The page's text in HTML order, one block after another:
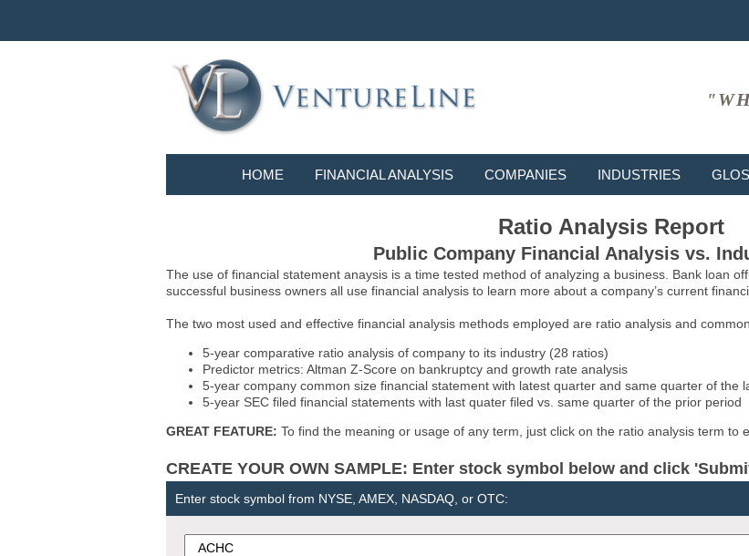
HOME FINANCIAL ANALYSIS COMPANIES INDUSTRIES
Ratio Analysis Report
Public Company Financial Analysis vs.
The use of financial statement anaysis is a time tested method of analyzing a business. Bank loan
successful business owners all use financial analysis to learn more about a company’s current
The two most used and effective financial analysis methods employed are ratio analysis and
5-year comparative ratio analysis of company to its industry (28 ratios)
Predictor metrics: Altman Z-Score on bankruptcy and growth rate analysis
5-year company common size financial statement with latest quarter and same quarter of the
5-year SEC filed financial statements with last quater filed vs. same quarter of the prior period
GREAT FEATURE: To find the meaning or usage of any term, just click on the ratio analysis term to
CREATE YOUR OWN SAMPLE: Enter stock symbol below and click
Enter stock symbol from NYSE, AMEX, NASDAQ, or OTC: